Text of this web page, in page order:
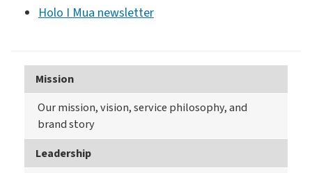
Holo I Mua newsletter
Mission
Our mission, vision, service philosophy, and
brand story
Leadership